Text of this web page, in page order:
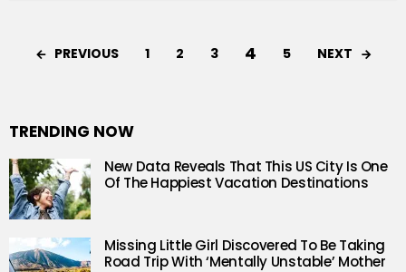
PREVIOUS 1 2 3 4 5 NEXT
TRENDING NOW
New Data Reveals That This US City Is One
Of The Happiest Vacation Destinations
Missing Little Girl Discovered To Be Taking
Road Trip With ‘Mentally Unstable’ Mother